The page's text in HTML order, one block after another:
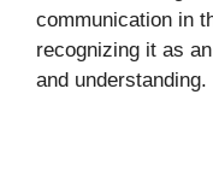
communication in
recognizing it as
and understanding.